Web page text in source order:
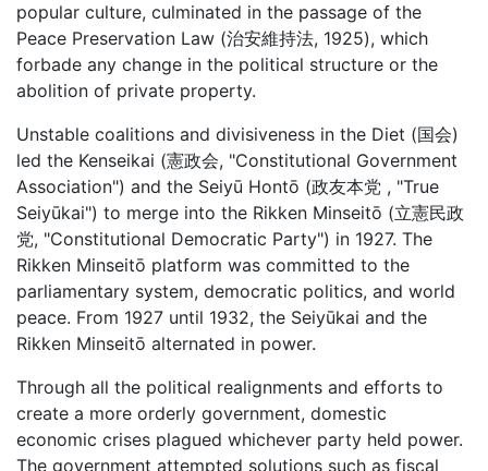
popular culture, culminated in the passage of the
Peace Preservation Law (治安維持法, 1925), which
forbade any change in the political structure or the
abolition of private property.
Unstable coalitions and divisiveness in the Diet (国会)
led the Kenseikai (憲政会, "Constitutional Government
Association") and the Seiyū Hontō (政友本党 , "True
Seiyūkai") to merge into the Rikken Minseitō (立憲民政
党, "Constitutional Democratic Party") in 1927. The
Rikken Minseitō platform was committed to the
parliamentary system, democratic politics, and world
peace. From 1927 until 1932, the Seiyūkai and the
Rikken Minseitō alternated in power.
Through all the political realignments and efforts to
create a more orderly government, domestic
economic crises plagued whichever party held power.
The government attempted solutions such as fiscal